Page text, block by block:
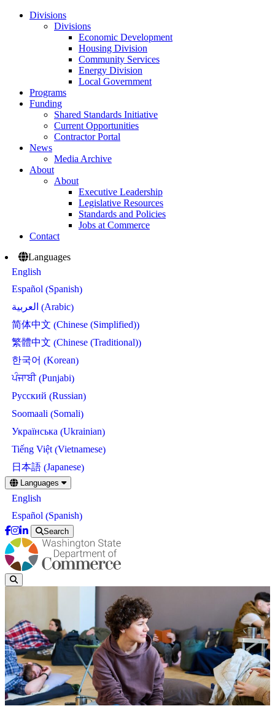
Divisions
Divisions
Economic Development
Housing Division
Community Services
Energy Division
Local Government
Programs
Funding
Shared Standards Initiative
Current Opportunities
Contractor Portal
News
Media Archive
About
About
Executive Leadership
Legislative Resources
Standards and Policies
Jobs at Commerce
Contact
Languages
English
Español (Spanish)
العربية (Arabic)
简体中文 (Chinese (Simplified))
繁體中文 (Chinese (Traditional))
한국어 (Korean)
ਪੰਜਾਬੀ(Punjabi)
Русский (Russian)
Soomaali (Somali)
Українська (Ukrainian)
Tiếng Việt(Vietnamese)
日本語 (Japanese)
Skip
to
main
content
Languages
English
Español (Spanish)
Search